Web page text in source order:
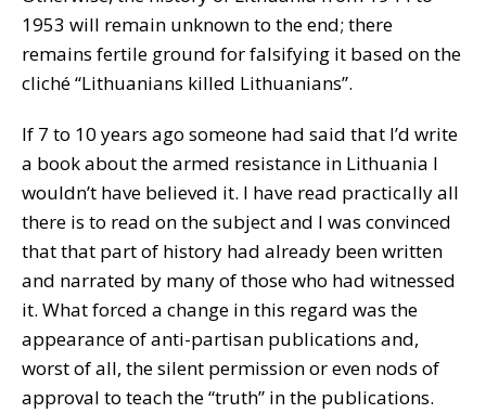
1953 will remain unknown to the end; there
remains fertile ground for falsifying it based on the
cliché “Lithuanians killed Lithuanians”.
If 7 to 10 years ago someone had said that I’d write
a book about the armed resistance in Lithuania I
wouldn’t have believed it. I have read practically all
there is to read on the subject and I was convinced
that that part of history had already been written
and narrated by many of those who had witnessed
it. What forced a change in this regard was the
appearance of anti-partisan publications and,
worst of all, the silent permission or even nods of
approval to teach the “truth” in the publications.